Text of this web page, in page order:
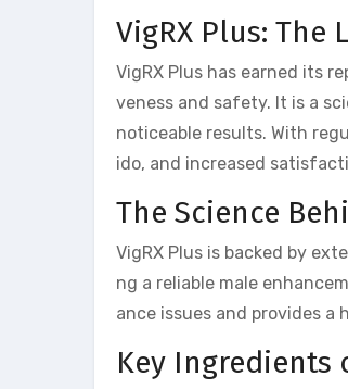
VigRX Plus:
VigRX Plus has earned its
veness and safety. It is a
noticeable results. With
ido, and increased
The Science
VigRX Plus is backed by
ng a reliable male
ance issues and provides a
Key Ingredients